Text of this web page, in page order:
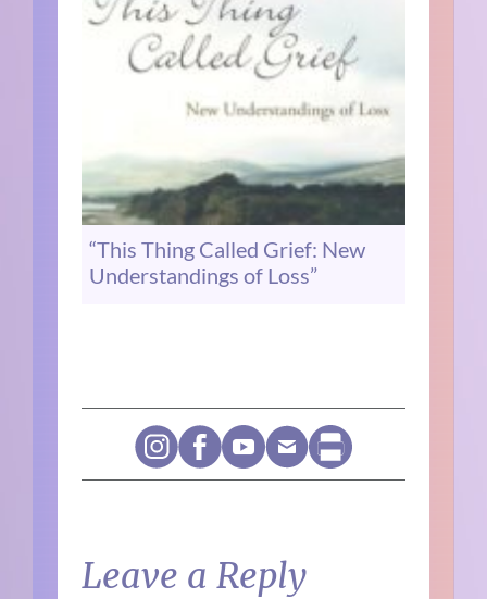
“This Thing Called Grief: New
Understandings of Loss”
Leave a Reply